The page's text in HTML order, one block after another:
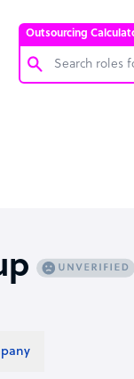
Outsourcing
Accountant